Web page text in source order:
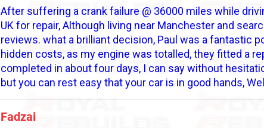
After suffering a crank failure @ 36000 miles while
UK for repair, Although living near Manchester and
reviews. what a brilliant decision, Paul was a fantastic
hidden costs, as my engine was totalled, they fitted a
completed in about four days, I can say without
but you can rest easy that your car is in good hands,
Fadzai